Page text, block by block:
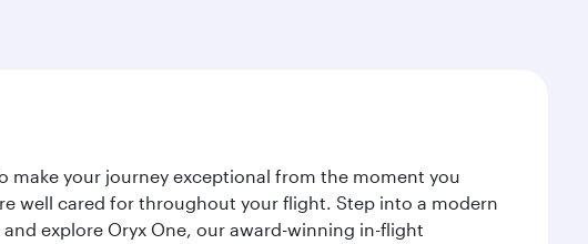
make your journey exceptional from the moment you
well cared for throughout your flight. Step into a modern
explore Oryx One, our award-winning in-flight